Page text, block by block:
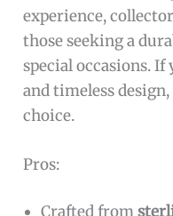
Additionally, the
comfortable use
sturdiness. The
an ideal present for
newlyweds, or
everyday moments